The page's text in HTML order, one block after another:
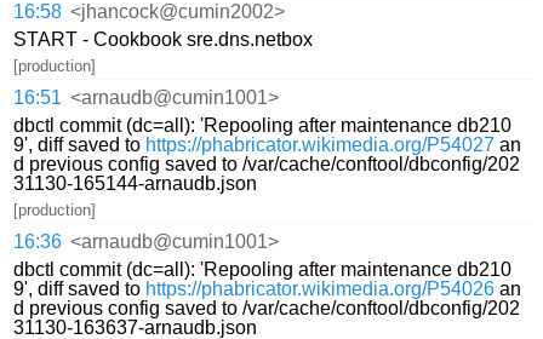
16:58 <jhancock@cumin2002>
START - Cookbook sre.dns.netbox
[production]
16:51 <arnaudb@cumin1001>
dbctl commit (dc=all): 'Repooling after maintenance db210
9', diff saved to https://phabricator.wikimedia.org/P54027 an
d previous config saved to /var/cache/conftool/dbconfig/202
31130-165144-arnaudb.json
[production]
16:36 <arnaudb@cumin1001>
dbctl commit (dc=all): 'Repooling after maintenance db210
9', diff saved to https://phabricator.wikimedia.org/P54026 an
d previous config saved to /var/cache/conftool/dbconfig/202
31130-163637-arnaudb.json